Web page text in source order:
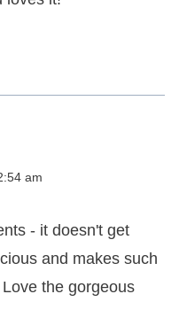
am
- it doesn't get
and makes such
the gorgeous